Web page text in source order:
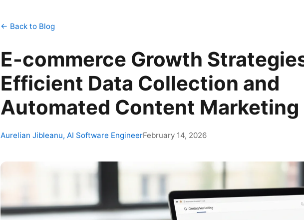
← Back to Blog
E-commerce Growth
Efficient Data Collection and
Automated Content Marketing
Aurelian Jibleanu, AI Software EngineerFebruary 14, 2026